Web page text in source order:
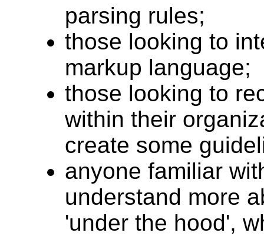
parsing rules;
those looking to
markup language;
those looking to
within their
create some
anyone familiar
understand more
'under the hood',